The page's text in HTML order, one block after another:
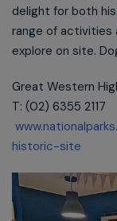
delight for both
range of activities
explore on site.
Great Western
T: (02) 6355 2117
historic-site